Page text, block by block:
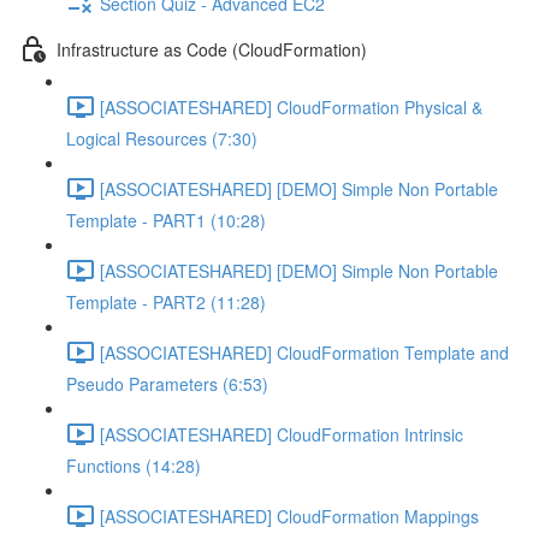
Infrastructure as Code (CloudFormation)
[ASSOCIATESHARED] CloudFormation Physical &
Logical Resources (7:30)
[ASSOCIATESHARED] [DEMO] Simple Non Portable
Template - PART1 (10:28)
[ASSOCIATESHARED] [DEMO] Simple Non Portable
Template - PART2 (11:28)
[ASSOCIATESHARED] CloudFormation Template and
Pseudo Parameters (6:53)
[ASSOCIATESHARED] CloudFormation Intrinsic
Functions (14:28)
[ASSOCIATESHARED] CloudFormation Mappings